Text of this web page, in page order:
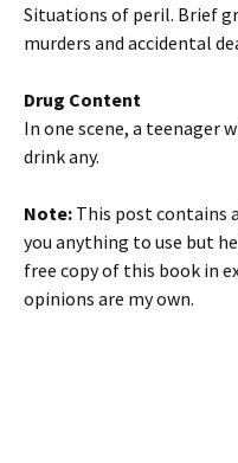
Situations of peril. Brief
murders and accidental
Drug Content
In one scene, a teenager
drink any.
Note: This post contains
you anything to use but
free copy of this book in
opinions are my own.